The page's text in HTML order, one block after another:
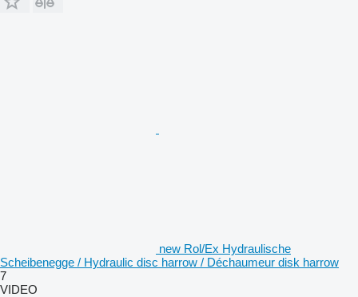
new Rol/Ex Hydraulische
Scheibenegge / Hydraulic disc harrow / Déchaumeur disk harrow
7
VIDEO